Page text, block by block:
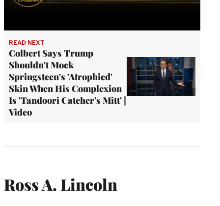
READ NEXT
Colbert Says Trump
Shouldn't Mock
Springsteen's 'Atrophied'
Skin When His Complexion
Is 'Tandoori Catcher's Mitt' |
Video
Ross A. Lincoln